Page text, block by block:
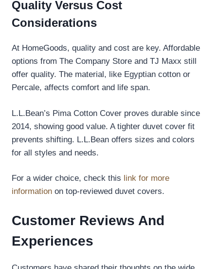
Quality Versus Cost
Considerations
At HomeGoods, quality and cost are key. Affordable
options from The Company Store and TJ Maxx still
offer quality. The material, like Egyptian cotton or
Percale, affects comfort and life span.
L.L.Bean’s Pima Cotton Cover proves durable since
2014, showing good value. A tighter duvet cover fit
prevents shifting. L.L.Bean offers sizes and colors
for all styles and needs.
For a wider choice, check this link for more
information on top-reviewed duvet covers.
Customer Reviews And
Experiences